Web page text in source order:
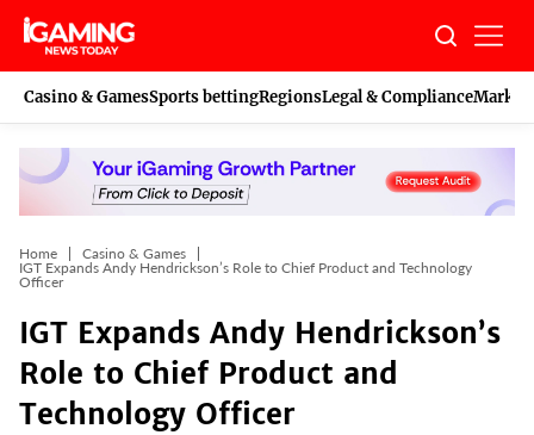
Skip
content
Casino & GamesSports bettingRegionsLegal & Compliance
Home
Casino & Games
IGT Expands Andy Hendrickson’s Role to Chief Product and Technology
Officer
IGT Expands Andy Hendrickson’s
Role to Chief Product and
Technology Officer